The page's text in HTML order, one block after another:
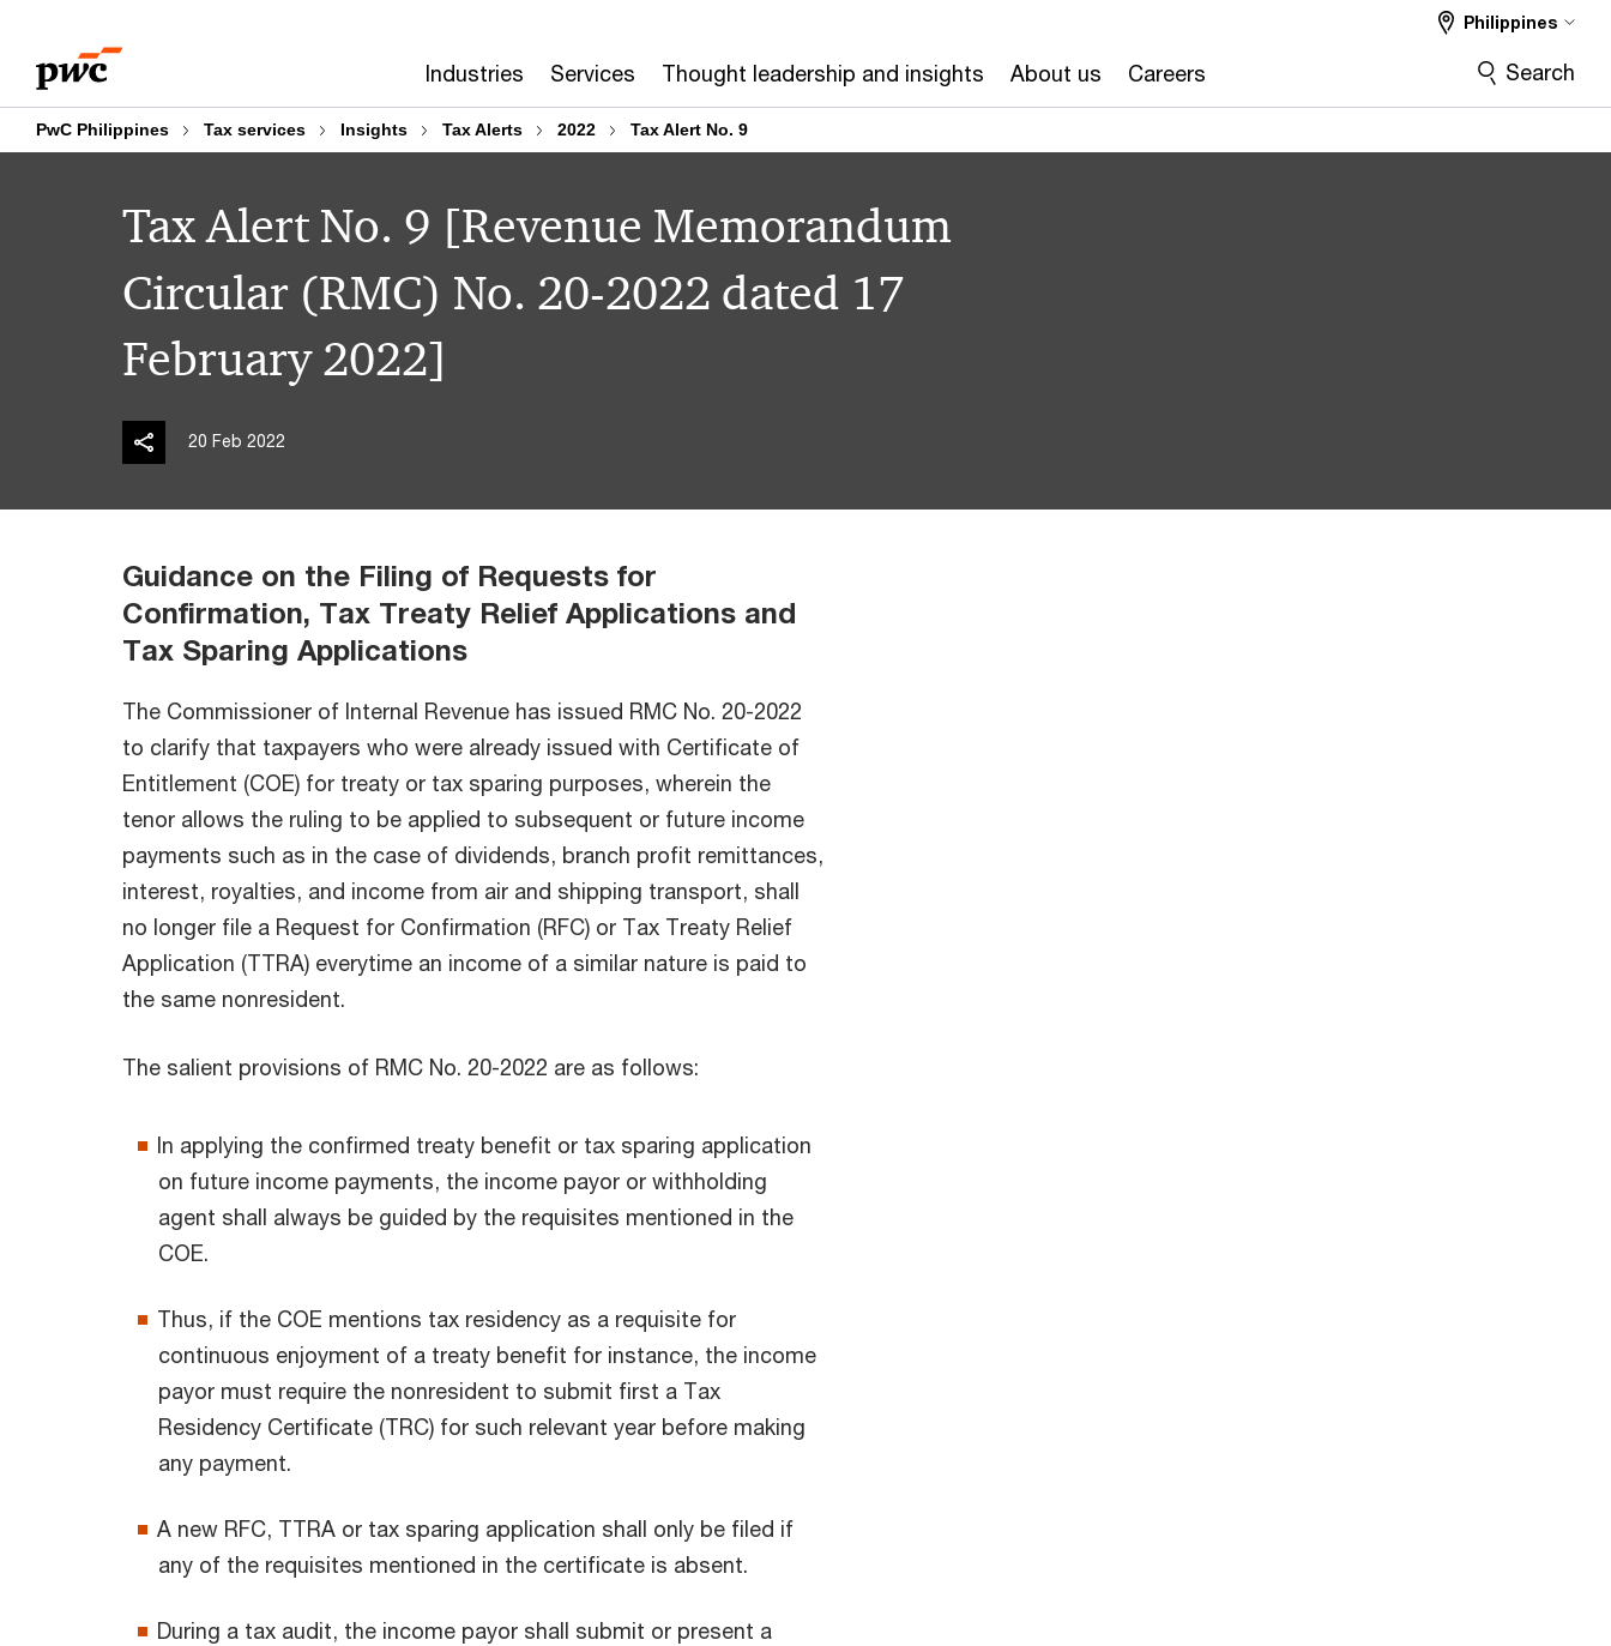
content
footer
Industries Services Thought leadership and insights About us Careers
Philippines
Search
PwC Philippines Tax services Insights Tax Alerts 2022 Tax Alert No. 9
Tax Alert No. 9 [Revenue Memorandum
Circular (RMC) No. 20-2022 dated 17
February 2022]
20 Feb 2022
Guidance on the Filing of Requests for
Confirmation, Tax Treaty Relief Applications and
Tax Sparing Applications
The Commissioner of Internal Revenue has issued RMC No. 20-2022
to clarify that taxpayers who were already issued with Certificate of
Entitlement (COE) for treaty or tax sparing purposes, wherein the
tenor allows the ruling to be applied to subsequent or future income
payments such as in the case of dividends, branch profit remittances,
interest, royalties, and income from air and shipping transport, shall
no longer file a Request for Confirmation (RFC) or Tax Treaty Relief
Application (TTRA) everytime an income of a similar nature is paid to
the same nonresident.
The salient provisions of RMC No. 20-2022 are as follows:
In applying the confirmed treaty benefit or tax sparing application
on future income payments, the income payor or withholding
agent shall always be guided by the requisites mentioned in the
COE.
Thus, if the COE mentions tax residency as a requisite for
continuous enjoyment of a treaty benefit for instance, the income
payor must require the nonresident to submit first a Tax
Residency Certificate (TRC) for such relevant year before making
any payment.
A new RFC, TTRA or tax sparing application shall only be filed if
any of the requisites mentioned in the certificate is absent.
During a tax audit, the income payor shall submit or present a